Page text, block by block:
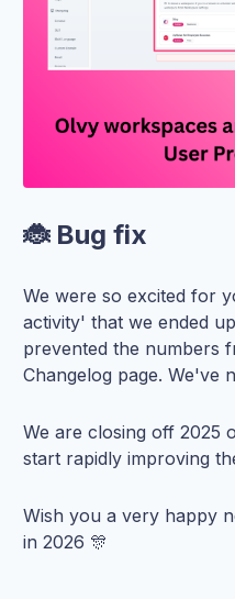
🐞 Bug fix
We were so excited for
activity' that we ended
prevented the numbers
Changelog page. We've
We are closing off 2025
start rapidly improving
Wish you a very happy
in 2026 🎊